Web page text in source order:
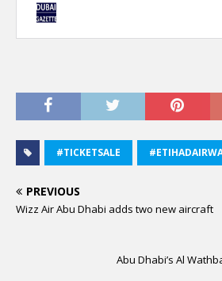
#TICKETSALE
PREVIOUS
Wizz Air Abu Dhabi adds two new aircraft
Abu Dhabi’s Al